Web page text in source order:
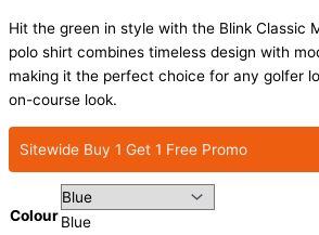
Hit the green in style with the Blink Classic
polo shirt combines timeless design with
making it the perfect choice for any golfer
on-course look.
Sitewide Buy 1 Get 1 Free Promo
ColourBlue